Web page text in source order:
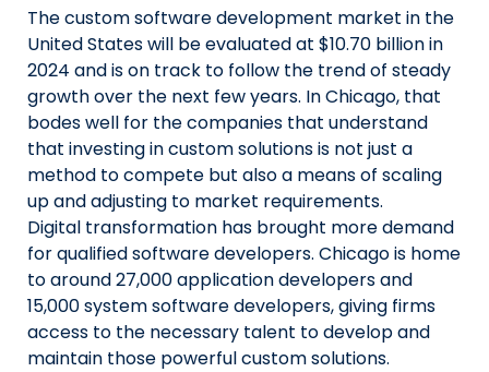
The custom software development market in the
United States will be evaluated at $10.70 billion in
2024 and is on track to follow the trend of steady
growth over the next few years. In Chicago, that
bodes well for the companies that understand
that investing in custom solutions is not just a
method to compete but also a means of scaling
up and adjusting to market requirements.
Digital transformation has brought more demand
for qualified software developers. Chicago is home
to around 27,000 application developers and
15,000 system software developers, giving firms
access to the necessary talent to develop and
maintain those powerful custom solutions.